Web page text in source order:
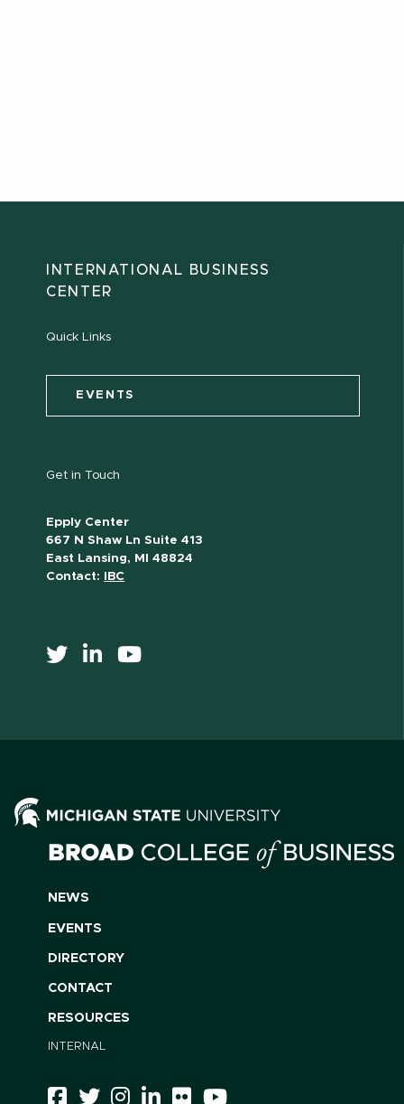
INTERNATIONAL BUSINESS
CENTER
Quick Links
EVENTS
Get in Touch
Epply Center
667 N Shaw Ln Suite 413
East Lansing, MI 48824
Contact:
IBC
NEWS
EVENTS
DIRECTORY
CONTACT
RESOURCES
INTERNAL